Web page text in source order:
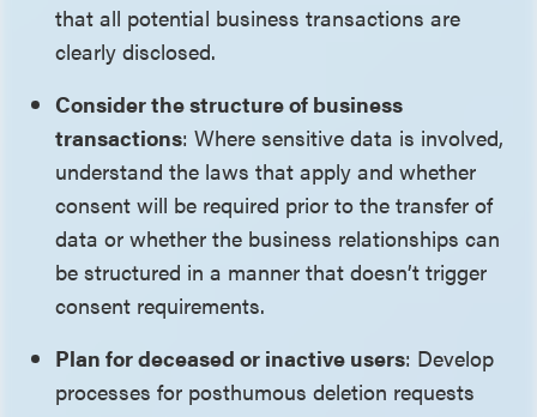
that all potential business transactions are
clearly disclosed.
Consider the structure of business
transactions: Where sensitive data is involved,
understand the laws that apply and whether
consent will be required prior to the transfer of
data or whether the business relationships can
be structured in a manner that doesn’t trigger
consent requirements.
Plan for deceased or inactive users: Develop
processes for posthumous deletion requests